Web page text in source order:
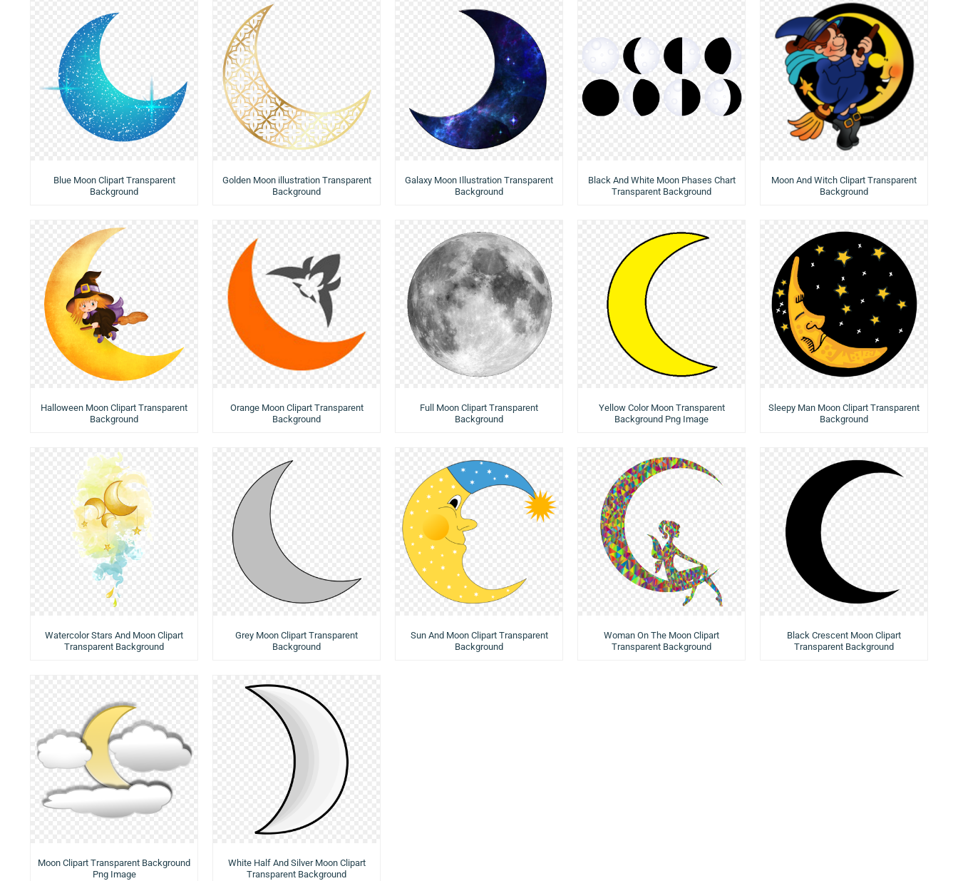
Blue Moon Clipart Transparent
Background
Golden Moon illustration Transparent
Background
Galaxy Moon Illustration Transparent
Background
Black And White Moon Phases Chart
Transparent Background
Moon And Witch Clipart Transparent
Background
Halloween Moon Clipart Transparent
Background
Orange Moon Clipart Transparent
Background
Full Moon Clipart Transparent
Background
Yellow Color Moon Transparent
Background Png Image
Sleepy Man Moon Clipart Transparent
Background
Watercolor Stars And Moon Clipart
Transparent Background
Grey Moon Clipart Transparent
Background
Sun And Moon Clipart Transparent
Background
Woman On The Moon Clipart
Transparent Background
Black Crescent Moon Clipart
Transparent Background
Moon Clipart Transparent Background
Png Image
White Half And Silver Moon Clipart
Transparent Background